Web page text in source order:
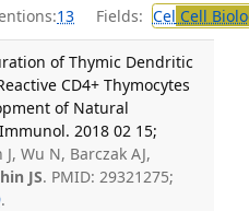
13 Fields: Cel Cell
of Thymic Dendritic
CD4+ Thymocytes
of Natural
2018 02 15;
J, Wu N, Barczak AJ,
JS. PMID: 29321275;
.